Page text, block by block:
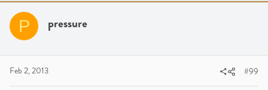
P pressure
Feb 2, 2013 #99